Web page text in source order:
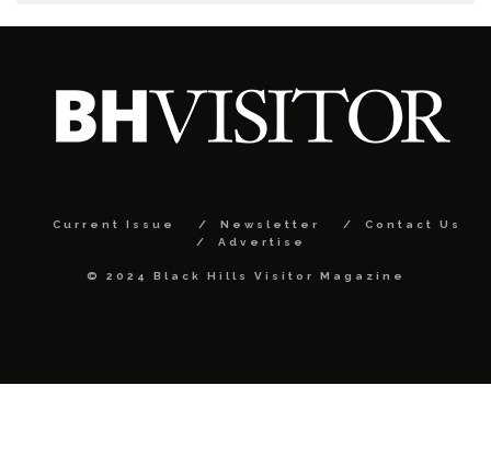
Current Issue Newsletter
Contact Us
Advertise
© 2024 Black Hills Visitor Magazine